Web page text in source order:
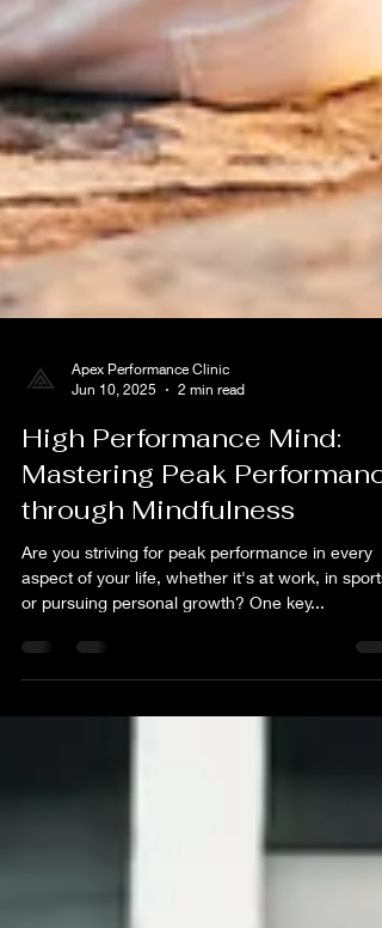
Apex Performance Clinic
Jun 10, 2025
2 min read
High Performance Mind:
Mastering Peak
through Mindfulness
Are you striving for peak performance in every